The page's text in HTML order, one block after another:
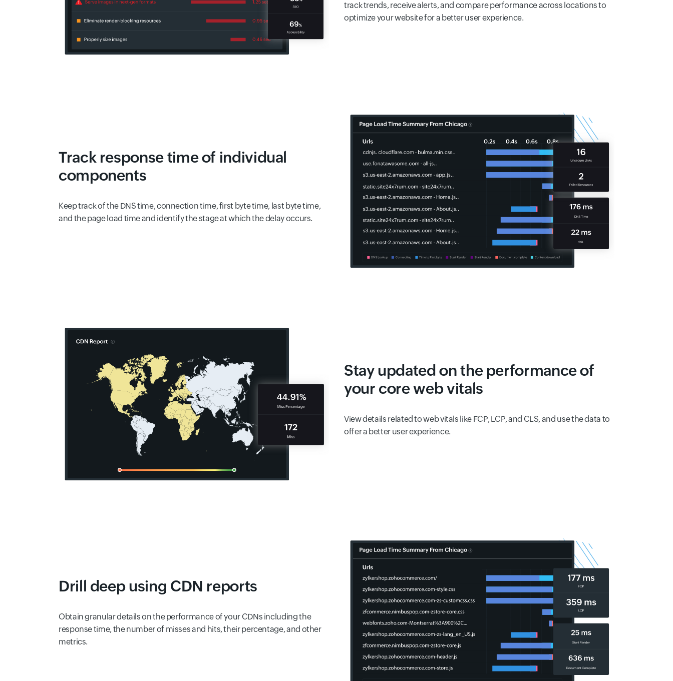
track trends, receive alerts, and compare performance across locations to
optimize your website for a better user experience.
Track response time of individual
components
Keep track of the DNS time, connection time, first byte time, last byte time,
and the page load time and identify the stage at which the delay occurs.
Stay updated on the performance of
your core web vitals
View details related to web vitals like FCP, LCP, and CLS, and use the data to
offer a better user experience.
Drill deep using CDN reports
Obtain granular details on the performance of your CDNs including the
response time, the number of misses and hits, their percentage, and other
metrics.